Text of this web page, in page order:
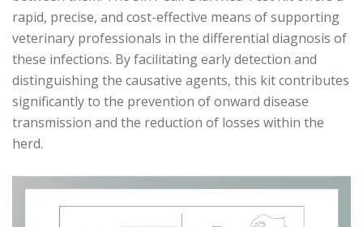
rapid, precise, and cost-effective means of supporting
veterinary professionals in the differential diagnosis of
these infections. By facilitating early detection and
distinguishing the causative agents, this kit contributes
significantly to the prevention of onward disease
transmission and the reduction of losses within the
herd.